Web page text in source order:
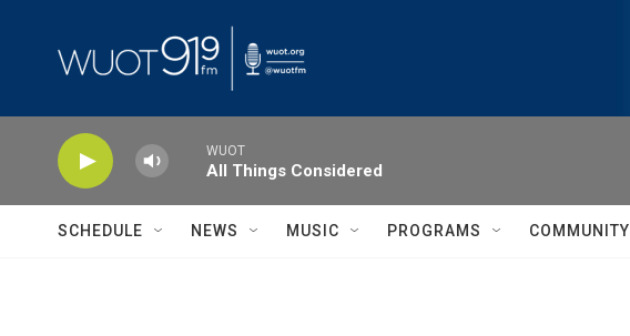
WUOT
All Things Considered
SCHEDULE NEWS MUSIC PROGRAMS COMMUNITY